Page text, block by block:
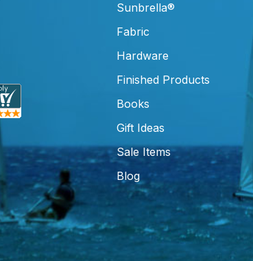
Sunbrella®
Fabric
Hardware
Finished Products
Books
Gift Ideas
Sale Items
Blog